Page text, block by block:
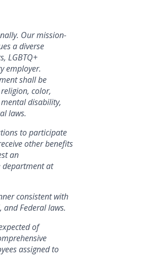
Our mission-
a diverse
LGBTQ+
employer.
shall be
color,
disability,
laws.
toparticipate
other benefits
an
department at
consistent with
Federal laws.
of
assigned to